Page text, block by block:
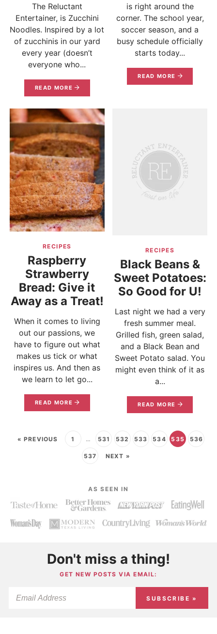
The Reluctant
Entertainer, is Zucchini
Noodles. Inspired by a lot
of zucchinis in our yard
every year (doesn’t
everyone who...
READ MORE
is right around the
corner. The school year,
soccer season, and a
busy schedule officially
starts today...
READ MORE
RECIPES
Raspberry
Strawberry
Bread: Give it
Away as a Treat!
When it comes to living
out our passions, we
have to figure out what
makes us tick or what
inspires us. And then as
we learn to let go...
READ MORE
RECIPES
Black Beans &
Sweet Potatoes:
So Good for U!
Last night we had a very
fresh summer meal.
Grilled fish, green salad,
and a Black Bean and
Sweet Potato salad. You
might even think of it as
a...
READ MORE
« PREVIOUS 1 … 531 532 533 534 535 536
537 NEXT »
AS SEEN IN
Don't miss a thing!
GET NEW POSTS VIA EMAIL:
SUBSCRIBE »